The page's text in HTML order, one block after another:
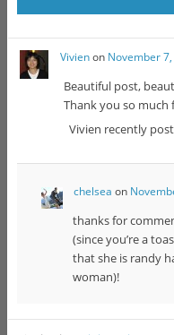
Vivienon November
Beautiful post,
Thank you so much
Vivien recently
chelsea on
thanks for
(since you’re a
that she is randy
woman)!